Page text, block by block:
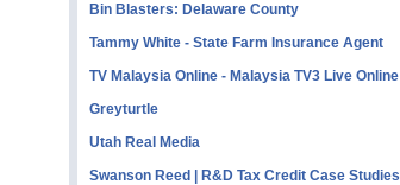
Bin Blasters: Delaware County
Tammy White - State Farm Insurance Agent
TV Malaysia Online - Malaysia TV3 Live Online
Greyturtle
Utah Real Media
Swanson Reed | R&D Tax Credit Case Studies